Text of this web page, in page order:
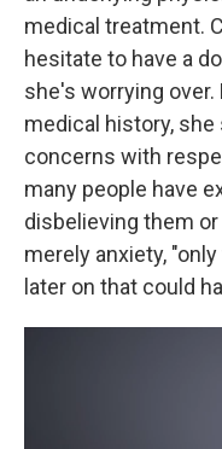
medical treatment.
hesitate to have a
she's worrying
medical history,
concerns with
many people have
disbelieving them
merely anxiety,
later on that could